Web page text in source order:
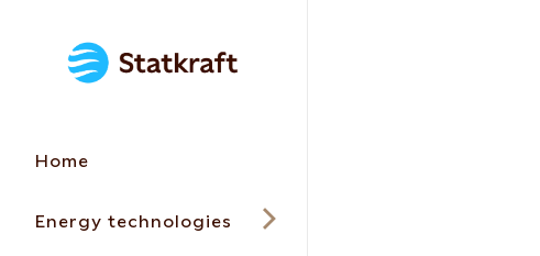
Home
Energy technologies